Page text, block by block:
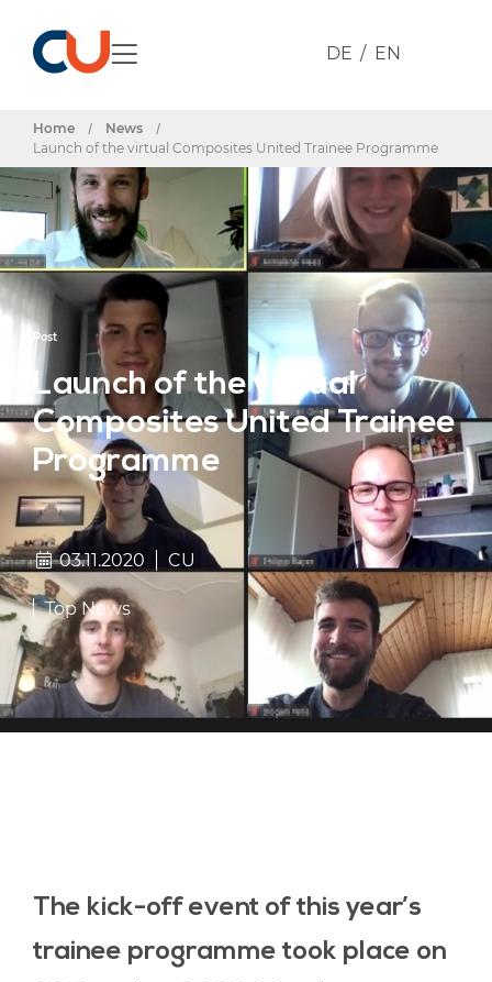
DE EN
Home / News
/
Launch of the virtual Composites United Trainee Programme
Post
Launch of the virtual
Composites United Trainee
Programme
03.11.2020 CU
Top News
The kick-off event of this year’s
trainee programme took place on